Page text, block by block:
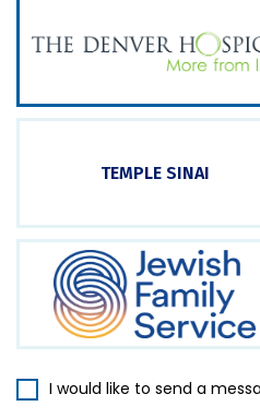
TEMPLE SINAI
I would like to send a